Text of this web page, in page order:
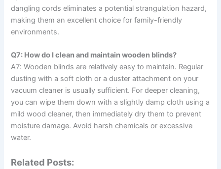
dangling cords eliminates a potential strangulation hazard,
making them an excellent choice for family-friendly
environments.
Q7: How do I clean and maintain wooden blinds?
A7: Wooden blinds are relatively easy to maintain. Regular
dusting with a soft cloth or a duster attachment on your
vacuum cleaner is usually sufficient. For deeper cleaning,
you can wipe them down with a slightly damp cloth using a
mild wood cleaner, then immediately dry them to prevent
moisture damage. Avoid harsh chemicals or excessive
water.
Related Posts: